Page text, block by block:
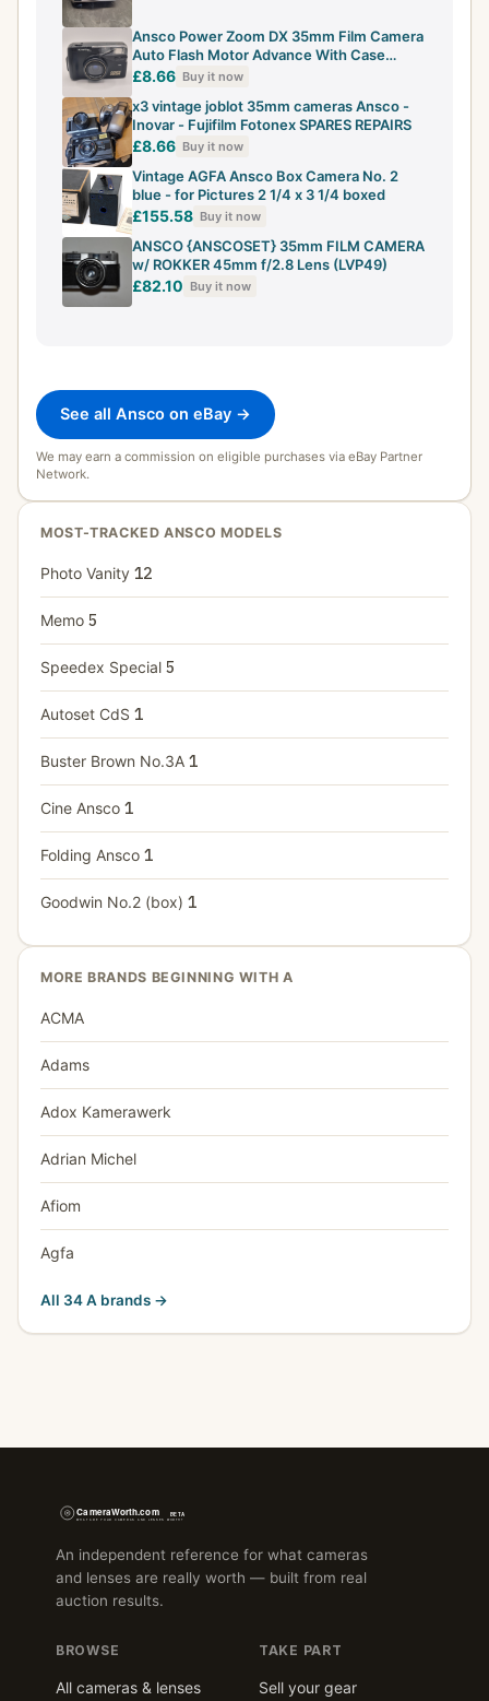
Ansco Power Zoom DX 35mm Film Camera
Auto Flash Motor Advance With Case
Working
£8.66 Buy it now
x3 vintage joblot 35mm cameras Ansco -
Inovar - Fujifilm Fotonex SPARES REPAIRS
£8.66 Buy it now
Vintage AGFA Ansco Box Camera No. 2
blue - for Pictures 2 1/4 x 3 1/4 boxed
£155.58 Buy it now
ANSCO {ANSCOSET} 35mm FILM CAMERA
w/ ROKKER 45mm f/2.8 Lens (LVP49)
£82.10 Buy it now
See all Ansco on eBay →
We may earn a commission on eligible purchases via eBay Partner
Network.
MOST-TRACKED ANSCO MODELS
Photo Vanity 12
Memo 5
Speedex Special 5
Autoset CdS 1
Buster Brown No.3A 1
Cine Ansco 1
Folding Ansco 1
Goodwin No.2 (box) 1
MORE BRANDS BEGINNING WITH A
ACMA
Adams
Adox Kamerawerk
Adrian Michel
Afiom
Agfa
All 34 A brands →
An independent reference for what cameras
and lenses are really worth — built from real
auction results.
BROWSE
All cameras & lenses
TAKE PART
Sell your gear